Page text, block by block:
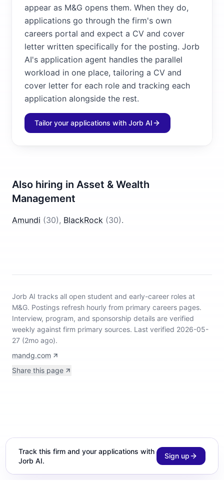
appear as M&G opens them. When they do,
applications go through the firm's own
careers portal and expect a CV and cover
letter written specifically for the posting. Jorb
AI's application agent handles the parallel
workload in one place, tailoring a CV and
cover letter for each role and tracking each
application alongside the rest.
Tailor your applications with Jorb AI
Also hiring in Asset & Wealth
Management
Amundi (30), BlackRock (30).
Jorb AI tracks all open student and early-career roles at
M&G. Postings refresh hourly from primary careers pages.
Interview, program, and sponsorship details are verified
weekly against firm primary sources. Last verified 2026-05-
27 (2mo ago).
mandg.com
Share this page
Track this firm and your applications with
Jorb AI.
Sign up